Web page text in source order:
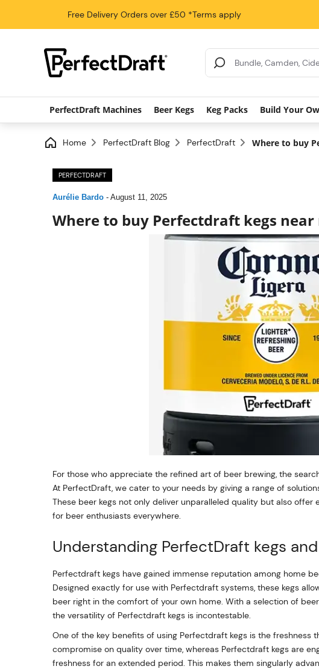
Free Delivery Orders over £50 *Terms apply
Search Results
PerfectDraft Machines Beer Kegs Keg Packs Build Your
Home PerfectDraft Blog PerfectDraft Where to buy
PERFECTDRAFT
Aurélie Bardo - August 11, 2025
Where to buy Perfectdraft kegs near
For those who appreciate the refined art of beer brewing, the
At PerfectDraft, we cater to your needs by giving a range of
These beer kegs not only deliver unparalleled quality but also
for beer enthusiasts everywhere.
Understanding PerfectDraft kegs
Perfectdraft kegs have gained immense reputation among home
Designed exactly for use with Perfectdraft systems, these kegs
beer right in the comfort of your own home. With a selection of
the versatility of Perfectdraft kegs is incontestable.
One of the key benefits of using Perfectdraft kegs is the freshness
compromise on quality over time, whereas Perfectdraft kegs are
freshness for an extended period. This makes them singularly